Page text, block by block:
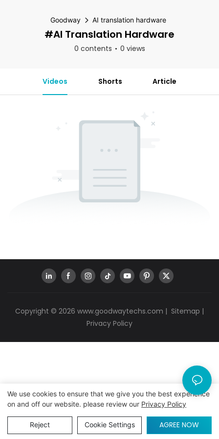
Goodway AI translation hardware
#AI Translation Hardware
0 contents 0 views
Videos Shorts Article
Copyright © 2026 www.goodwaytechs.com | Sitemap |
Privacy Policy
We use cookies to ensure that we give you the best experience
on and off our website. please review our Privacy Policy
Reject Cookie Settings AGREE NOW